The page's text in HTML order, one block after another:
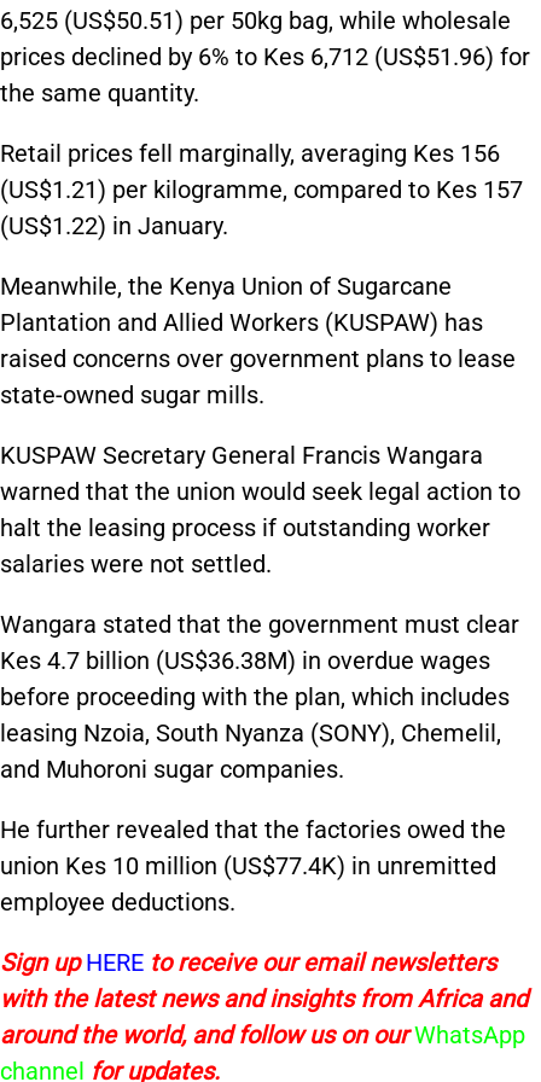
6,525 (US$50.51) per 50kg bag, while wholesale
prices declined by 6% to Kes 6,712 (US$51.96) for
the same quantity.
Retail prices fell marginally, averaging Kes 156
(US$1.21) per kilogramme, compared to Kes 157
(US$1.22) in January.
Meanwhile, the Kenya Union of Sugarcane
Plantation and Allied Workers (KUSPAW) has
raised concerns over government plans to lease
state-owned sugar mills.
KUSPAW Secretary General Francis Wangara
warned that the union would seek legal action to
halt the leasing process if outstanding worker
salaries were not settled.
Wangara stated that the government must clear
Kes 4.7 billion (US$36.38M) in overdue wages
before proceeding with the plan, which includes
leasing Nzoia, South Nyanza (SONY), Chemelil,
and Muhoroni sugar companies.
He further revealed that the factories owed the
union Kes 10 million (US$77.4K) in unremitted
employee deductions.
Sign up HERE to receive our email newsletters
with the latest news and insights from Africa and
around the world, and follow us on our WhatsApp
channel for updates.